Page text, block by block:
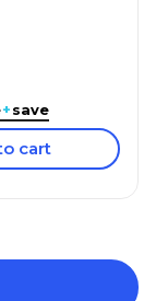
+save
cart